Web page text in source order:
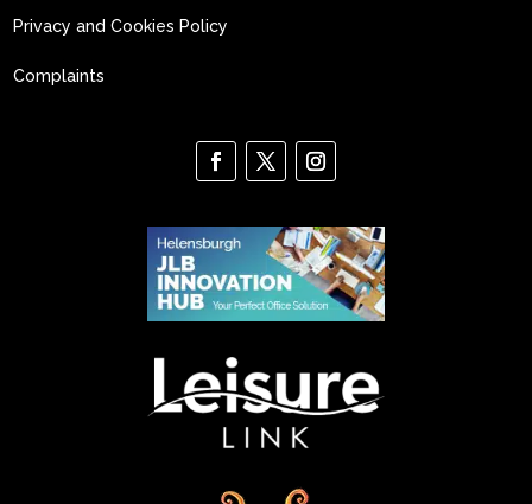
Privacy and Cookies Policy
Complaints